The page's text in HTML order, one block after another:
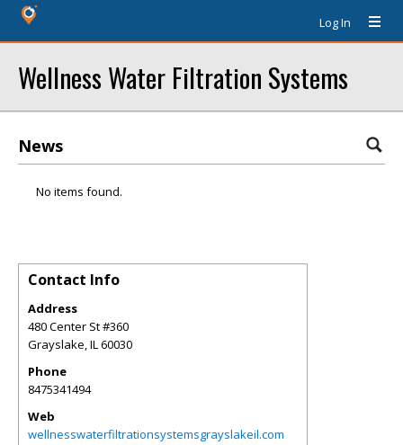
Log In
Wellness Water Filtration Systems
News
No items found.
Contact Info
Address
480 Center St #360
Grayslake,IL60030
Phone
8475341494
Web
wellnesswaterfiltrationsystemsgrayslakeil.com